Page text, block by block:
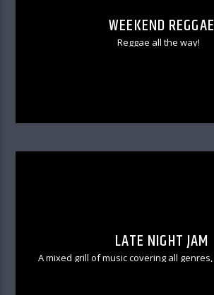
WEEKEND REGGAE
Reggae all the way!
LATE NIGHT JAM
A mixed grill of music covering all